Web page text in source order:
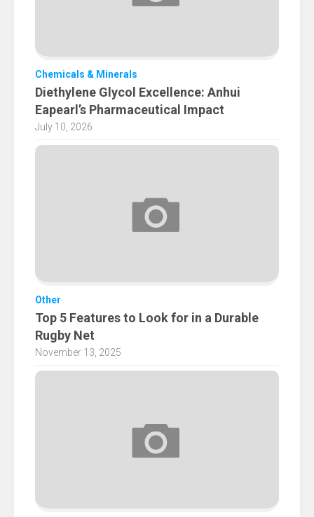
Chemicals & Minerals
Diethylene Glycol Excellence: Anhui
Eapearl’s Pharmaceutical Impact
July 10, 2026
Other
Top 5 Features to Look for in a Durable
Rugby Net
November 13, 2025